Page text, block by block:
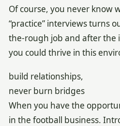
Of course, you never know
“practice” interviews turns
the-rough job and after the
you could thrive in this
build relationships,
never burn bridges
When you have the
in the football business.